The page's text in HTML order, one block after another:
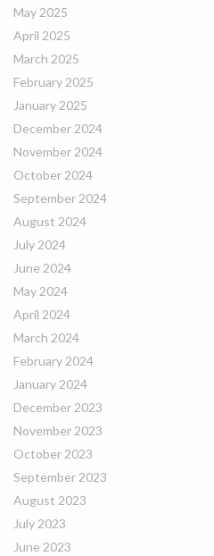
May 2025
April 2025
March 2025
February 2025
January 2025
December 2024
November 2024
October 2024
September 2024
August 2024
July 2024
June 2024
May 2024
April 2024
March 2024
February 2024
January 2024
December 2023
November 2023
October 2023
September 2023
August 2023
July 2023
June 2023